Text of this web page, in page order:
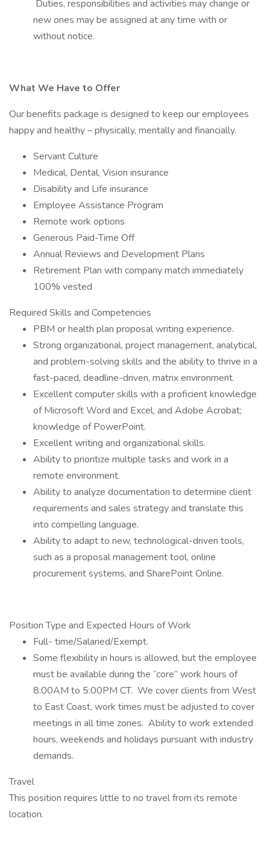
Duties, responsibilities and activities may change or
new ones may be assigned at any time with or
without notice.
What We Have to Offer
Our benefits package is designed to keep our employees
happy and healthy – physically, mentally and financially.
Servant Culture
Medical, Dental, Vision insurance
Disability and Life insurance
Employee Assistance Program
Remote work options
Generous Paid-Time Off
Annual Reviews and Development Plans
Retirement Plan with company match immediately
100% vested
Required Skills and Competencies
PBM or health plan proposal writing experience.
Strong organizational, project management, analytical,
and problem-solving skills and the ability to thrive in a
fast-paced, deadline-driven, matrix environment.
Excellent computer skills with a proficient knowledge
of Microsoft Word and Excel, and Adobe Acrobat;
knowledge of PowerPoint.
Excellent writing and organizational skills.
Ability to prioritize multiple tasks and work in a
remote environment.
Ability to analyze documentation to determine client
requirements and sales strategy and translate this
into compelling language.
Ability to adapt to new, technological-driven tools,
such as a proposal management tool, online
procurement systems, and SharePoint Online.
Position Type and Expected Hours of Work
Full- time/Salaried/Exempt.
Some flexibility in hours is allowed, but the employee
must be available during the “core” work hours of
8:00AM to 5:00PM CT. We cover clients from West
to East Coast, work times must be adjusted to cover
meetings in all time zones. Ability to work extended
hours, weekends and holidays pursuant with industry
demands.
Travel
This position requires little to no travel from its remote
location.